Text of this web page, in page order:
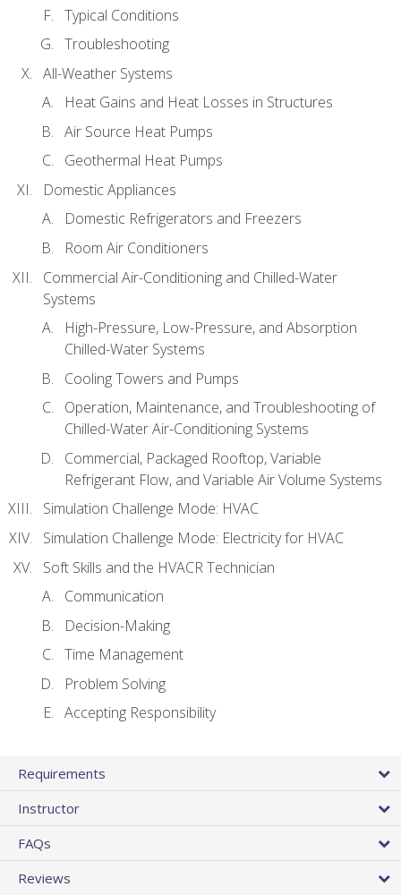
Typical Conditions
Troubleshooting
All-Weather Systems
Heat Gains and Heat Losses in Structures
Air Source Heat Pumps
Geothermal Heat Pumps
Domestic Appliances
Domestic Refrigerators and Freezers
Room Air Conditioners
Commercial Air-Conditioning and Chilled-Water
Systems
High-Pressure, Low-Pressure, and Absorption
Chilled-Water Systems
Cooling Towers and Pumps
Operation, Maintenance, and Troubleshooting of
Chilled-Water Air-Conditioning Systems
Commercial, Packaged Rooftop, Variable
Refrigerant Flow, and Variable Air Volume Systems
Simulation Challenge Mode: HVAC
Simulation Challenge Mode: Electricity for HVAC
Soft Skills and the HVACR Technician
Communication
Decision-Making
Time Management
Problem Solving
Accepting Responsibility
Requirements
Instructor
FAQs
Reviews